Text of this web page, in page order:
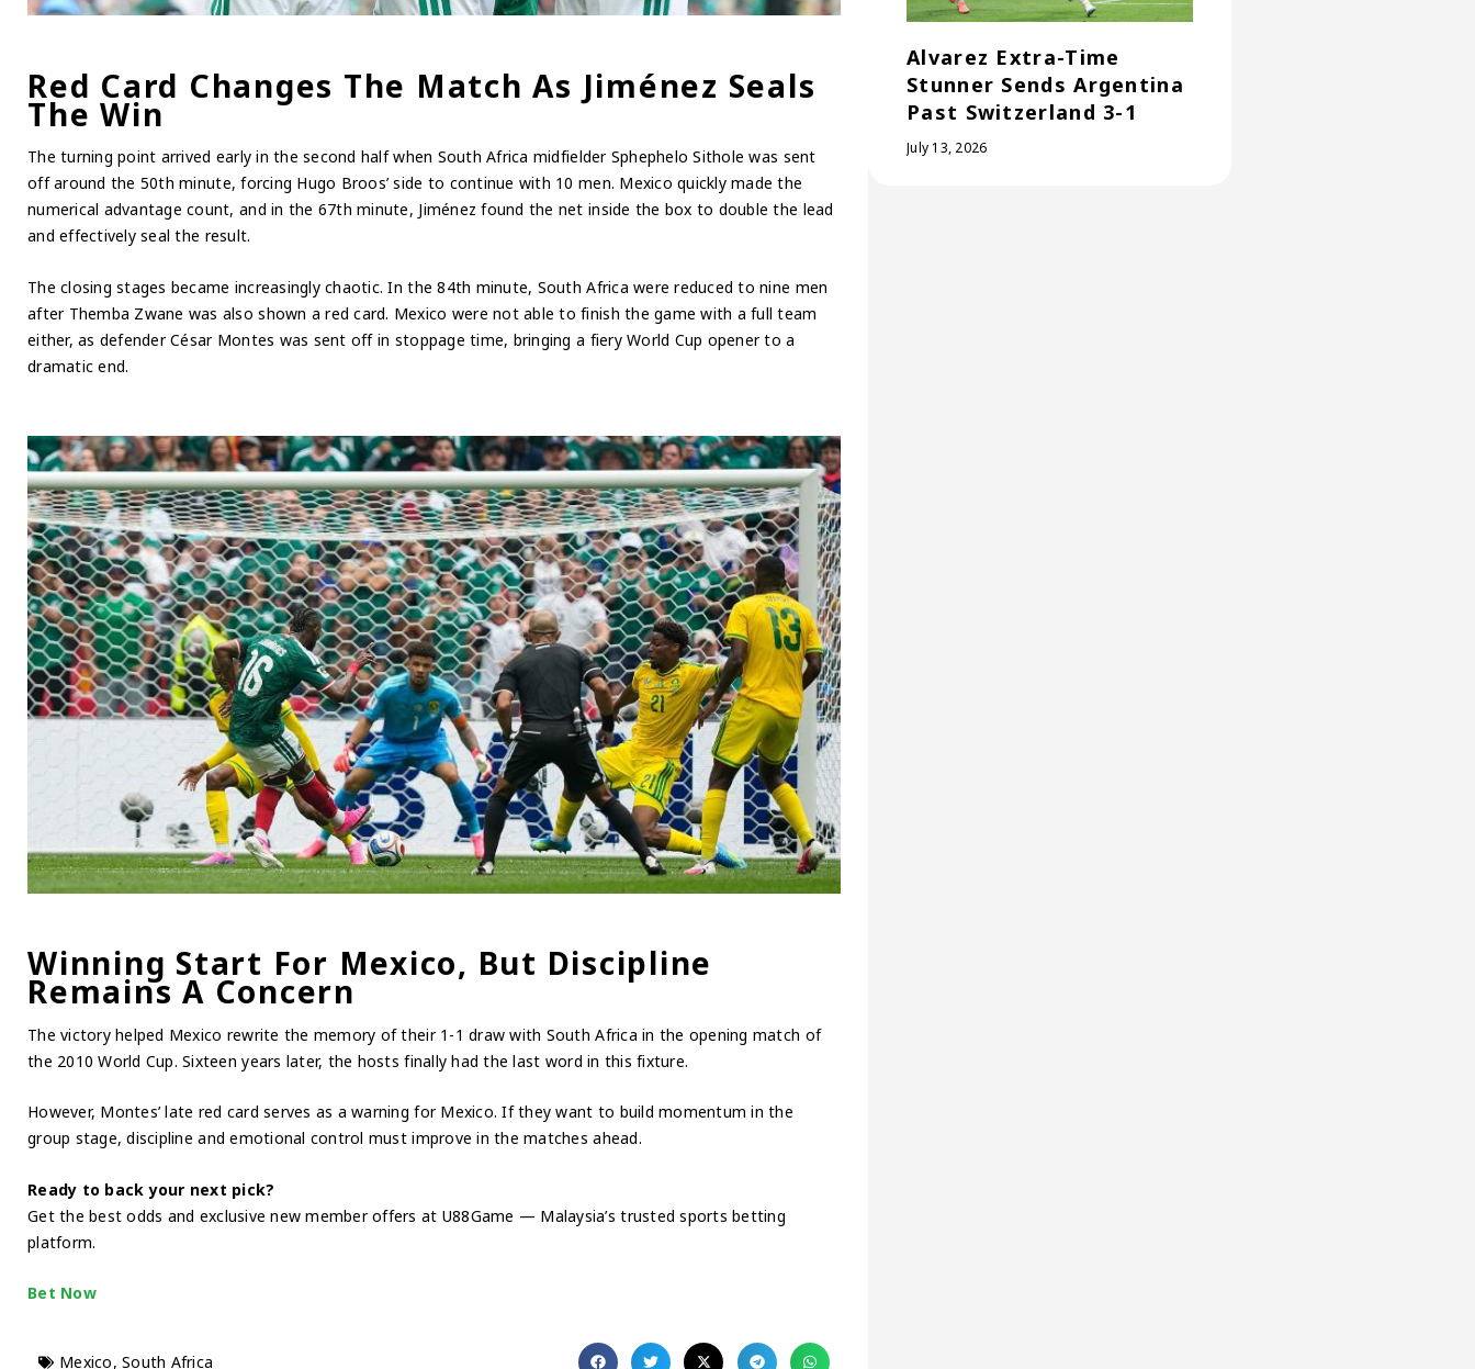
Red Card Changes The Match As Jiménez Seals
The Win
The turning point arrived early in the second half when South Africa midfielder Sphephelo Sithole was sent
off around the 50th minute, forcing Hugo Broos’ side to continue with 10 men. Mexico quickly made the
numerical advantage count, and in the 67th minute, Jiménez found the net inside the box to double the lead
and effectively seal the result.
The closing stages became increasingly chaotic. In the 84th minute, South Africa were reduced to nine men
after Themba Zwane was also shown a red card. Mexico were not able to finish the game with a full team
either, as defender César Montes was sent off in stoppage time, bringing a fiery World Cup opener to a
dramatic end.
Winning Start For Mexico, But Discipline
Remains A Concern
The victory helped Mexico rewrite the memory of their 1-1 draw with South Africa in the opening match of
the 2010 World Cup. Sixteen years later, the hosts finally had the last word in this fixture.
However, Montes’ late red card serves as a warning for Mexico. If they want to build momentum in the
group stage, discipline and emotional control must improve in the matches ahead.
Ready to back your next pick?
Get the best odds and exclusive new member offers at U88Game — Malaysia’s trusted sports betting
platform.
Bet Now
Mexico,South Africa
Alvarez Extra-Time
Stunner Sends Argentina
Past Switzerland 3-1
July 13, 2026